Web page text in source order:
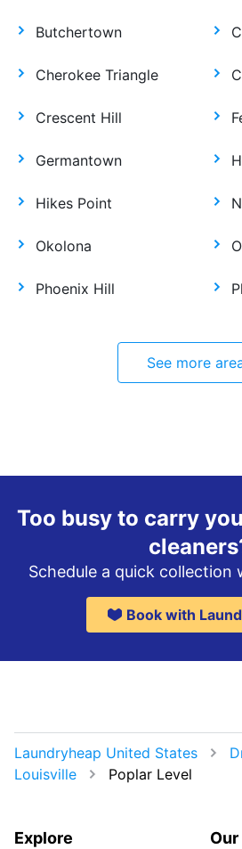
Butchertown
Cherokee Triangle
Crescent Hill
Germantown
Hikes Point
Okolona
Phoenix Hill
See more
Too busy to carry
Schedule a quick collection
Book with
Laundryheap United States
Louisville
Poplar Level
Explore